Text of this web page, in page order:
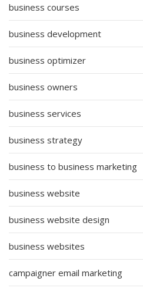
business courses
business development
business optimizer
business owners
business services
business strategy
business to business marketing
business website
business website design
business websites
campaigner email marketing